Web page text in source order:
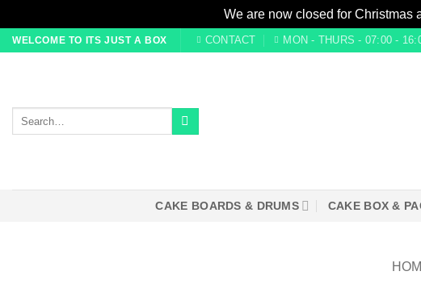
We are now closed for Christmas
SkipWELCOME TO ITS JUST A BOX CONTACT MON - THURS - 07:00 -
CAKE BOARDS & DRUMS CAKE BOX &